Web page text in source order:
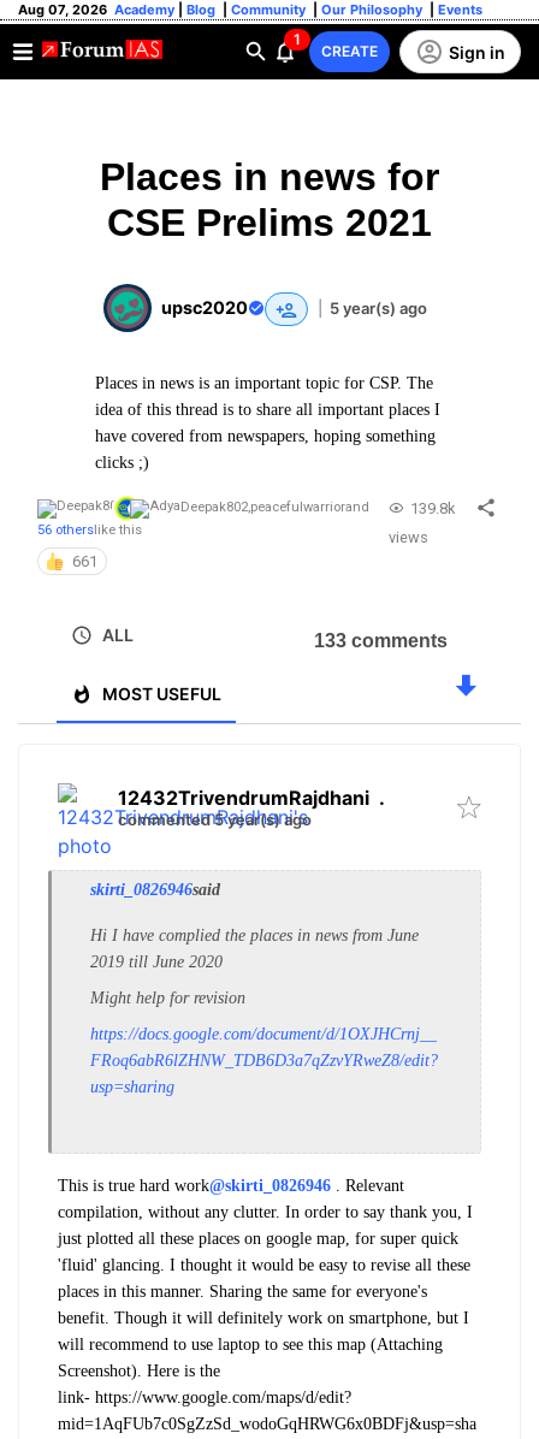
Aug 07, 2026 Academy Blog Community Our Philosophy Events
1
CREATE Sign in
Places in news for
CSE Prelims 2021
upsc2020 5 year(s) ago
Places in news is an important topic for CSP. The
idea of this thread is to share all important places I
have covered from newspapers, hoping something
clicks ;)
Deepak802,peacefulwarriorand
56 otherslike this
661
139.8k
views
ALL
MOST USEFUL
133 comments
12432TrivendrumRajdhani .
commented 5 year(s) ago
skirti_0826946said
Hi I have complied the places in news from June
2019 till June 2020
Might help for revision
https://docs.google.com/document/d/1OXJHCrnj__
FRoq6abR6lZHNW_TDB6D3a7qZzvYRweZ8/edit?
usp=sharing
This is true hard work@skirti_0826946 . Relevant
compilation, without any clutter. In order to say thank you, I
just plotted all these places on google map, for super quick
'fluid' glancing. I thought it would be easy to revise all these
places in this manner. Sharing the same for everyone's
benefit. Though it will definitely work on smartphone, but I
will recommend to use laptop to see this map (Attaching
Screenshot). Here is the
link- https://www.google.com/maps/d/edit?
mid=1AqFUb7c0SgZzSd_wodoGqHRWG6x0BDFj&usp=sha